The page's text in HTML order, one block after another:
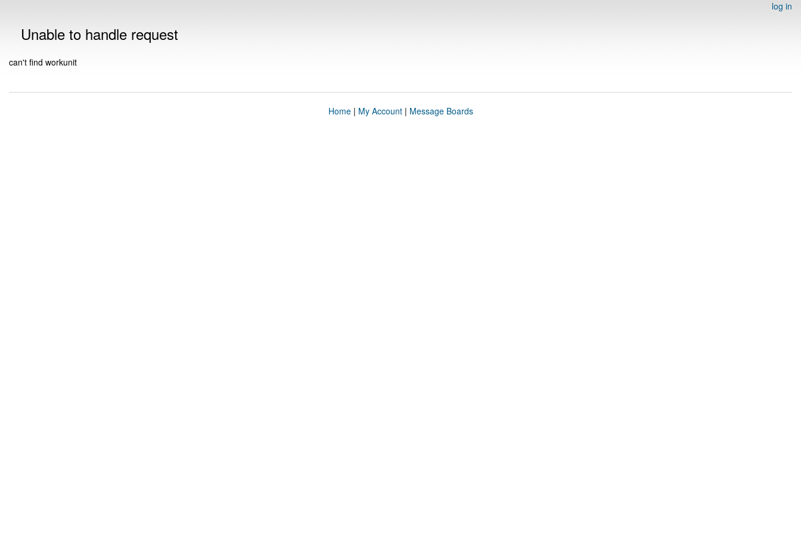
log in
Unable to handle request
can't find workunit
Home| My Account| Message Boards